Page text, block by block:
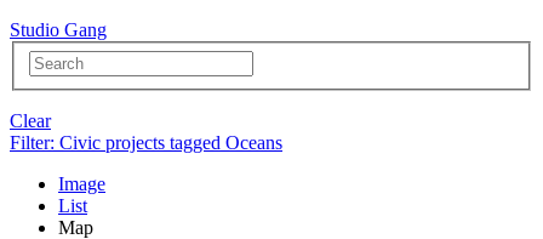
Studio Gang
Clear
Filter: Civic projects tagged Oceans
Image
List
Map